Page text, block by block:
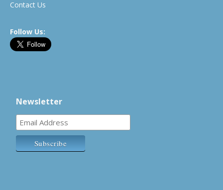
Contact Us
Follow Us:
Newsletter